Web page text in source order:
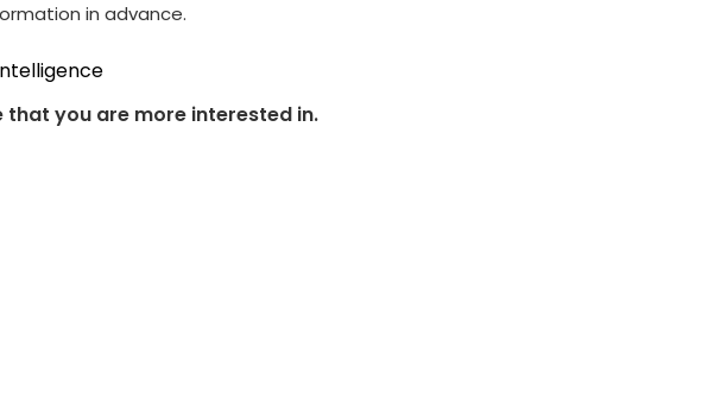
in advance.
you are more interested in.